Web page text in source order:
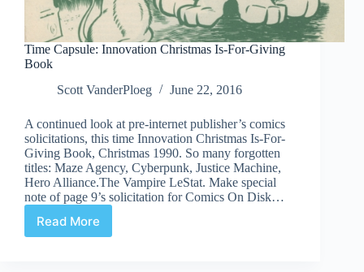
Time Capsule: Innovation Christmas Is-For-Giving
Book
Scott VanderPloeg
June 22, 2016
A continued look at pre-internet publisher’s comics
solicitations, this time Innovation Christmas Is-For-
Giving Book, Christmas 1990. So many forgotten
titles: Maze Agency, Cyberpunk, Justice Machine,
Hero Alliance.The Vampire LeStat. Make special
note of page 9’s solicitation for Comics On Disk…
Read More
Time